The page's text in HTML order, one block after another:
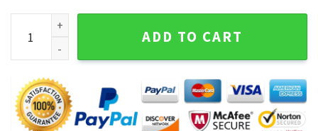
Russia Is A Terrorist State Internet Viral Trendy Sweatshirt
ADD TO CART